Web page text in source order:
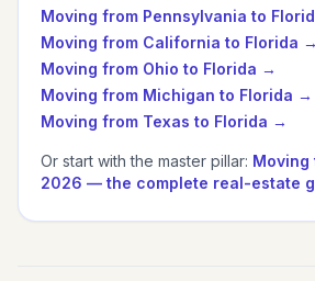
Moving from Pennsylvania to
Moving from California to Florida →
Moving from Ohio to Florida →
Moving from Michigan to Florida →
Moving from Texas to Florida →
Or start with the master pillar: Moving
2026 — the complete real-estate